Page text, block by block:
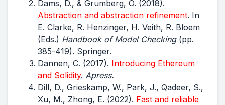
Dams, D., & Grumberg, O. (2018).
Abstraction and abstraction refinement. In
E. Clarke, R. Henzinger, H. Veith, R. Bloem
(Eds.) Handbook of Model Checking (pp.
385-419). Springer.
Dannen, C. (2017). Introducing Ethereum
and Solidity. Apress.
Dill, D., Grieskamp, W., Park, J., Qadeer, S.,
Xu, M., Zhong, E. (2022). Fast and reliable